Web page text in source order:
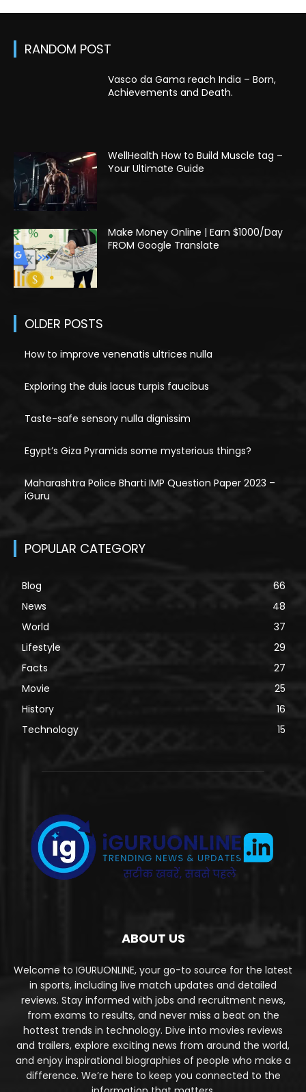
RANDOM POST
Vasco da Gama reach India – Born,
Achievements and Death.
WellHealth How to Build Muscle tag –
Your Ultimate Guide
Make Money Online | Earn $1000/Day
FROM Google Translate
OLDER POSTS
How to improve venenatis ultrices nulla
Exploring the duis lacus turpis faucibus
Taste-safe sensory nulla dignissim
Egypt’s Giza Pyramids some mysterious things?
Maharashtra Police Bharti IMP Question Paper 2023 –
iGuru
POPULAR CATEGORY
Blog
66
News
48
World
37
Lifestyle
29
Facts
27
Movie
25
History
16
Technology
15
ABOUT US
Welcome to IGURUONLINE, your go-to source for the latest
in sports, including live match updates and detailed
reviews. Stay informed with jobs and recruitment news,
from exams to results, and never miss a beat on the
hottest trends in technology. Dive into movies reviews
and trailers, explore exciting news from around the world,
and enjoy inspirational biographies of people who make a
difference. We’re here to keep you connected to the